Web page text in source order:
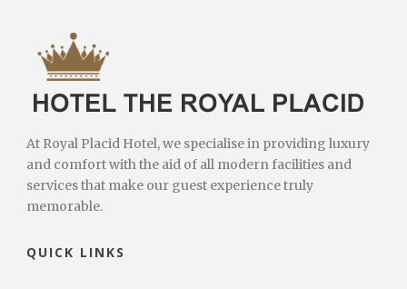
At Royal Placid Hotel, we specialise in providing luxury
and comfort with the aid of all modern facilities and
services that make our guest experience truly
memorable.
QUICK LINKS